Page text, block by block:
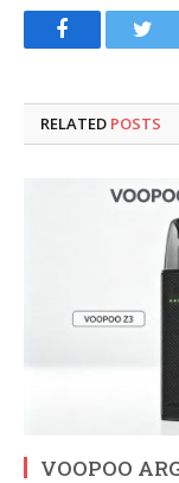
Facebook
RELATED POSTS
VOOPOO